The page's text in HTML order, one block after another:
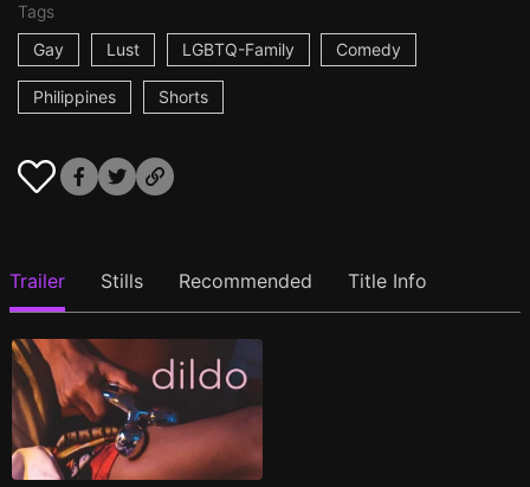
Tags
Gay
Lust LGBTQ-Family Comedy
Philippines Shorts
Trailer Stills Recommended Title Info